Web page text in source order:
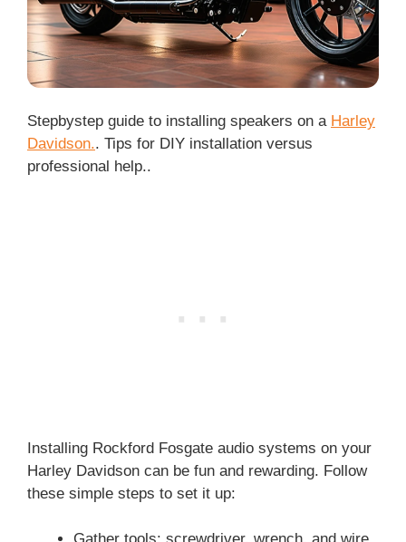
Stepbystep guide to installing speakers on a Harley
Davidson.. Tips for DIY installation versus
professional help..
Installing Rockford Fosgate audio systems on your
Harley Davidson can be fun and rewarding. Follow
these simple steps to set it up: